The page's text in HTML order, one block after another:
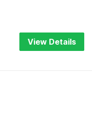
View Details